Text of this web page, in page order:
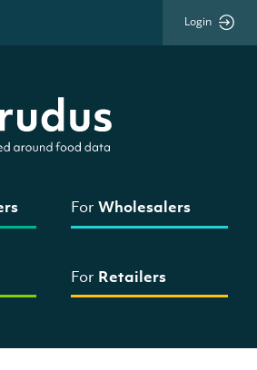
Login
ForWholesalers
For Retailers